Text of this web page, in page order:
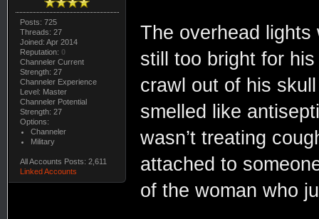
Posts: 725
Threads: 27
Joined: Apr 2014
Reputation: 0
Channeler Current
Strength: 27
Channeler Experience
Level: Master
Channeler Potential
Strength: 27
Options:
Channeler
Military
All Accounts Posts: 2,611
Linked Accounts
The overhead
still too bright for
crawl out of his
smelled like
wasn’t treating
attached to
of the woman who